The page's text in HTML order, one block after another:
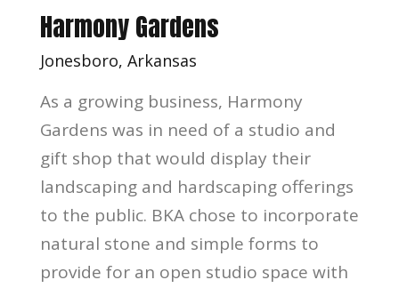
Harmony Gardens
Jonesboro, Arkansas
As a growing business, Harmony
Gardens was in need of a studio and
gift shop that would display their
landscaping and hardscaping offerings
to the public. BKA chose to incorporate
natural stone and simple forms to
provide for an open studio space with